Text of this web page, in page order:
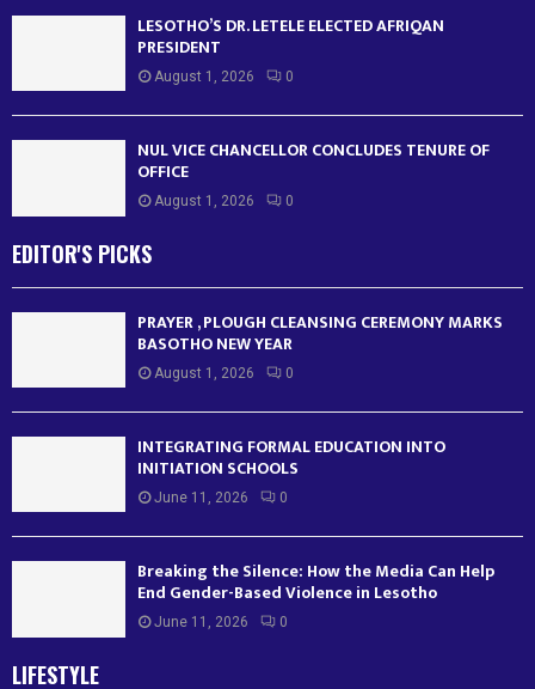
LESOTHO’S DR. LETELE ELECTED AFRIQAN
PRESIDENT
August 1, 2026 0
NUL VICE CHANCELLOR CONCLUDES TENURE OF
OFFICE
August 1, 2026 0
EDITOR'S PICKS
PRAYER , PLOUGH CLEANSING CEREMONY MARKS
BASOTHO NEW YEAR
August 1, 2026 0
INTEGRATING FORMAL EDUCATION INTO
INITIATION SCHOOLS
June 11, 2026 0
Breaking the Silence: How the Media Can Help
End Gender-Based Violence in Lesotho
June 11, 2026 0
LIFESTYLE